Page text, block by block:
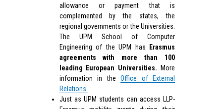
allowance or payment that is
complemented by the states, the
regional governments or the Universities.
The UPM School of Computer
Engineering of the UPM has
Erasmus
agreements with more than 100
leading European Universities. More
information in the Office of External
Relations.
Just as UPM students can access LLP-